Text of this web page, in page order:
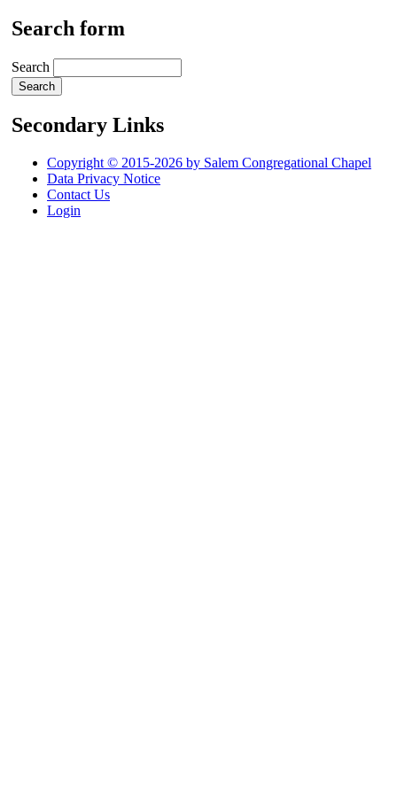
Search form
Search
Secondary Links
Copyright © 2015-2026 by Salem Congregational Chapel
Data Privacy Notice
Contact Us
Login